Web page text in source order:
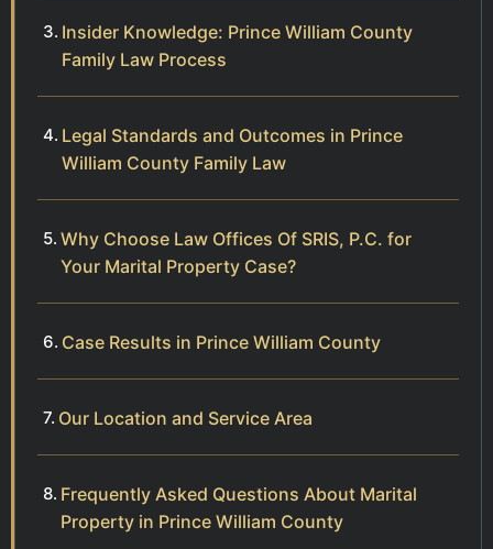
Insider Knowledge: Prince William County
Family Law Process
Legal Standards and Outcomes in Prince
William County Family Law
Why Choose Law Offices Of SRIS, P.C. for
Your Marital Property Case?
Case Results in Prince William County
Our Location and Service Area
Frequently Asked Questions About Marital
Property in Prince William County